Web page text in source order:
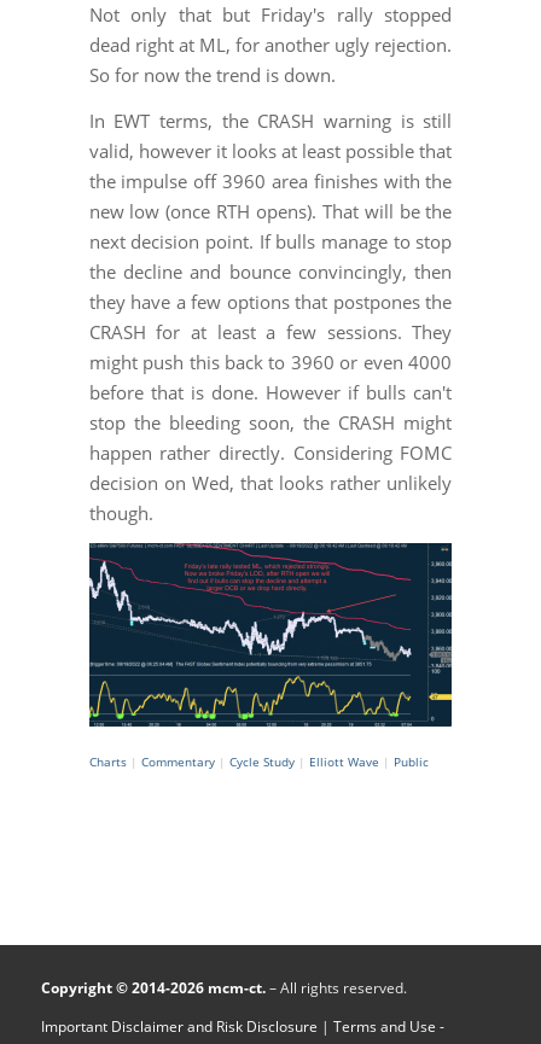
Not only that but Friday's rally stopped
dead right at ML, for another ugly rejection.
So for now the trend is down.
In EWT terms, the CRASH warning is still
valid, however it looks at least possible that
the impulse off 3960 area finishes with the
new low (once RTH opens). That will be the
next decision point. If bulls manage to stop
the decline and bounce convincingly, then
they have a few options that postpones the
CRASH for at least a few sessions. They
might push this back to 3960 or even 4000
before that is done. However if bulls can't
stop the bleeding soon, the CRASH might
happen rather directly. Considering FOMC
decision on Wed, that looks rather unlikely
though.
Charts| Commentary| Cycle Study| Elliott Wave | Public
Copyright © 2014-2026 mcm-ct.– All rights reserved.
Important Disclaimer and Risk Disclosure | Terms and Use -